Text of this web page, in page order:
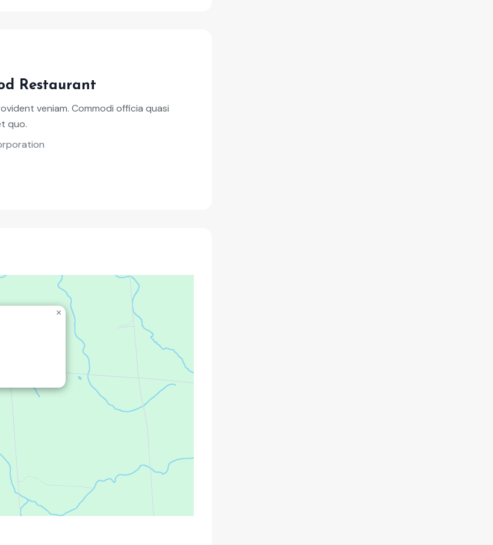
Restaurant
veniam. Commodi officia quasi
quo.
×